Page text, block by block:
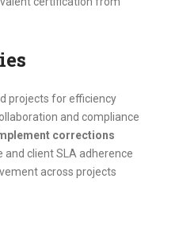
projects for efficiency
and compliance
corrections
client SLA adherence
across projects